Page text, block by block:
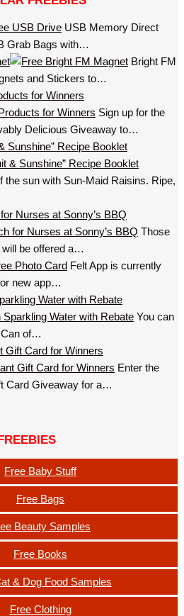
USB Memory Direct
Grab Bags with…
Bright FM
and Stickers to…
for Winners
Sign up for the
Delicious Giveaway to…
Sunshine” Recipe Booklet
the sun with Sun-Maid Raisins. Ripe,
Nurses at Sonny’s BBQ
Those
be offered a…
Felt App is currently
new app…
Water with Rebate
You can
Can of…
Gift Card for Winners
Enter the
Card Giveaway for a…
Free Baby Stuff
Free Bags
Beauty Samples
Free Books
& Dog Food Samples
Free Clothing